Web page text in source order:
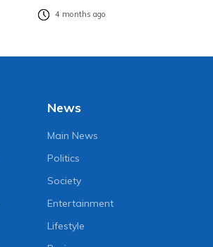
4 months ago
News
Main News
Politics
Society
Entertainment
Lifestyle